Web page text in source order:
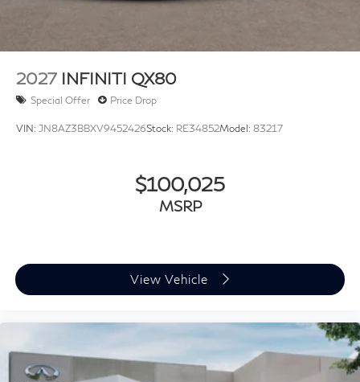
2027 INFINITI QX80
Special Offer Price Drop
VIN: JN8AZ3BBXV9452426Stock: RE34852Model: 83217
$100,025
MSRP
View Vehicle